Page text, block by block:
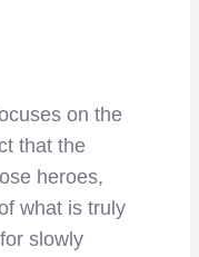
on the
that the
heroes,
what is truly
slowly